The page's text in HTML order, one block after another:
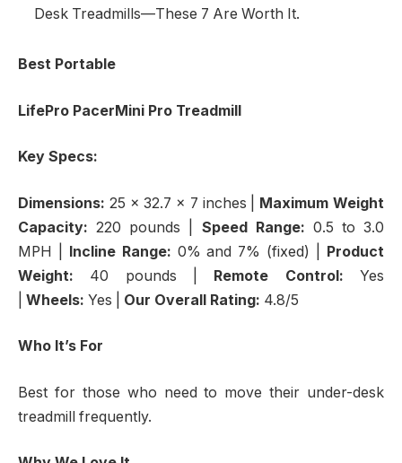
Desk Treadmills—These 7 Are Worth It.
Best Portable
LifePro PacerMini Pro Treadmill
Key Specs:
Dimensions: 25 x 32.7 x 7 inches
Maximum Weight
Capacity:220 pounds | Speed Range: 0.5 to 3.0
MPH | Incline Range: 0% and 7% (fixed) | Product
Weight: 40 pounds | Remote Control:Yes
Wheels: Yes | Our Overall Rating: 4.8/5
Who It’s For
Best for those who need to move their under-desk
treadmill frequently.